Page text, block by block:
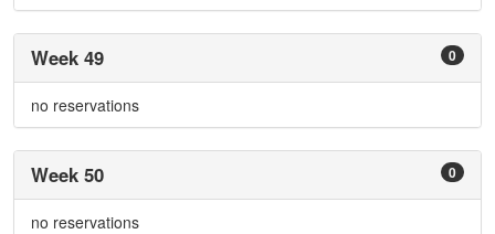
0
Week 49
no reservations
0
Week 50
no reservations